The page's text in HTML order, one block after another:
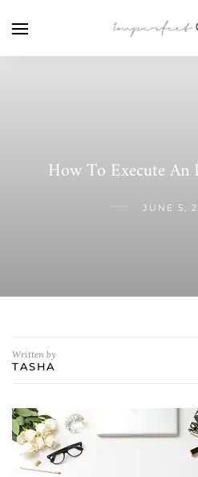
How To Execute An
JUNE 5,
Written by
TASHA